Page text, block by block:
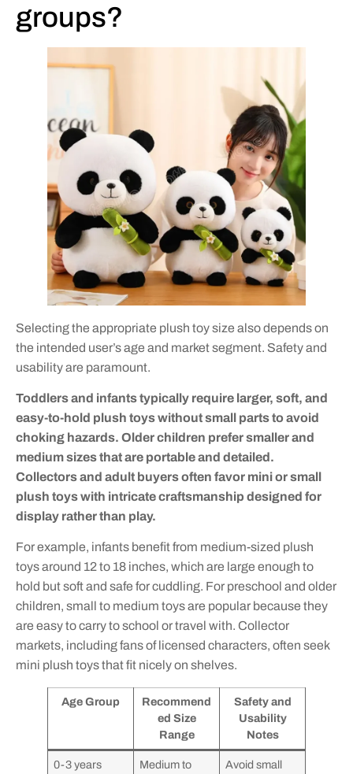
groups?
Selecting the appropriate plush toy size also depends on
the intended user’s age and market segment. Safety and
usability are paramount.
Toddlers and infants typically require larger, soft, and
easy-to-hold plush toys without small parts to avoid
choking hazards. Older children prefer smaller and
medium sizes that are portable and detailed.
Collectors and adult buyers often favor mini or small
plush toys with intricate craftsmanship designed for
display rather than play.
For example, infants benefit from medium-sized plush
toys around 12 to 18 inches, which are large enough to
hold but soft and safe for cuddling. For preschool and older
children, small to medium toys are popular because they
are easy to carry to school or travel with. Collector
markets, including fans of licensed characters, often seek
mini plush toys that fit nicely on shelves.
Age Group
Recommend
ed Size
Range
Safety and
Usability
Notes
0-3 years
Medium to
Avoid small